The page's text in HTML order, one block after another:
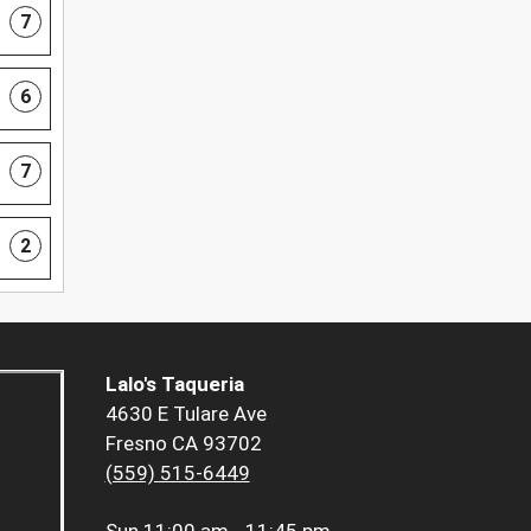
7
6
7
2
Lalo's Taqueria
4630 E Tulare Ave
Fresno CA 93702
(559) 515-6449